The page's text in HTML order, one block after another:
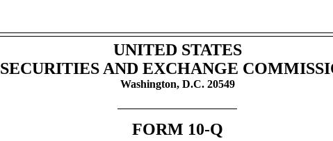
UNITED STATES
SECURITIES AND EXCHANGE
Washington, D.C. 20549
FORM 10-Q